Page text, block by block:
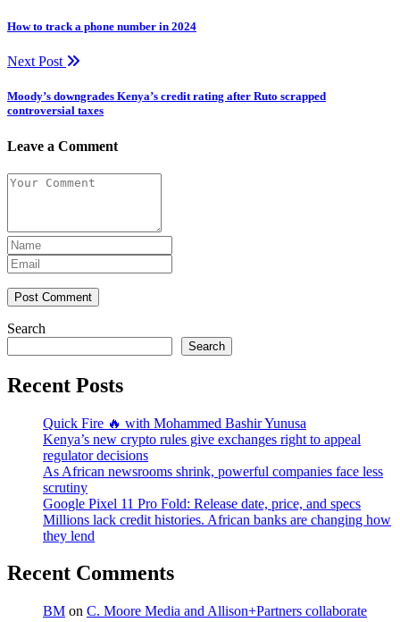
How to track a phone number in 2024
Next Post
Moody’s downgrades Kenya’s credit rating after Ruto scrapped
controversial taxes
Leave a Comment
Post Comment
Search
Search
Recent Posts
Quick Fire 🔥 with Mohammed Bashir Yunusa
Kenya’s new crypto rules give exchanges right to appeal
regulator decisions
As African newsrooms shrink, powerful companies face less
scrutiny
Google Pixel 11 Pro Fold: Release date, price, and specs
Millions lack credit histories. African banks are changing how
they lend
Recent Comments
BM on C. Moore Media and Allison+Partners collaborate